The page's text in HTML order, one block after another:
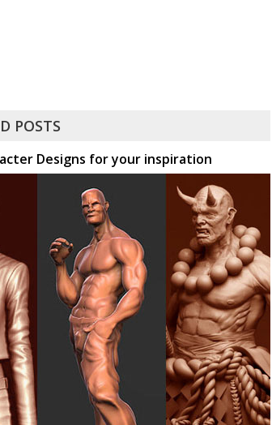
POSTS
Designs for your inspiration